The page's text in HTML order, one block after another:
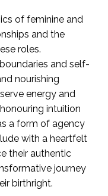
of feminine and
and the
roles.
and self-
nourishing
energy and
intuition
a form of agency
with a heartfelt
their authentic
journey
birthright.